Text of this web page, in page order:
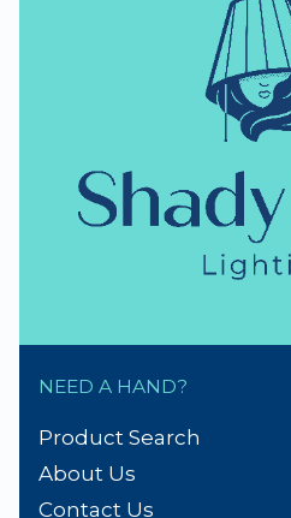
NEED A HAND?
Product Search
About Us
Contact Us